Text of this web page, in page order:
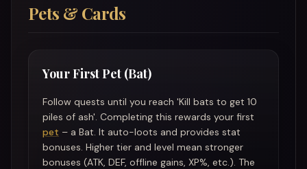
Pets & Cards
Your First Pet (Bat)
Follow quests until you reach 'Kill bats to get 10
piles of ash'. Completing this rewards your first
pet – a Bat. It auto-loots and provides stat
bonuses. Higher tier and level mean stronger
bonuses (ATK, DEF, offline gains, XP%, etc.). The